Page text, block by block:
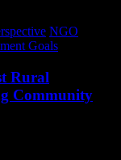
NGO
Goals
Rural
Community